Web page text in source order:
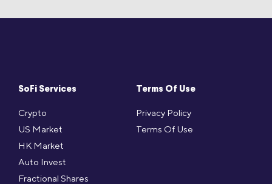
SoFi Services
Crypto
US Market
HK Market
Auto Invest
Fractional Shares
Terms Of Use
Privacy Policy
Terms Of Use